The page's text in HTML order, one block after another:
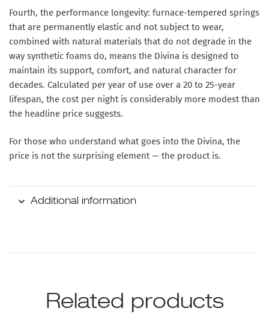
Fourth, the performance longevity: furnace-tempered springs
that are permanently elastic and not subject to wear,
combined with natural materials that do not degrade in the
way synthetic foams do, means the Divina is designed to
maintain its support, comfort, and natural character for
decades. Calculated per year of use over a 20 to 25-year
lifespan, the cost per night is considerably more modest than
the headline price suggests.
For those who understand what goes into the Divina, the
price is not the surprising element — the product is.
Additional information
Related products